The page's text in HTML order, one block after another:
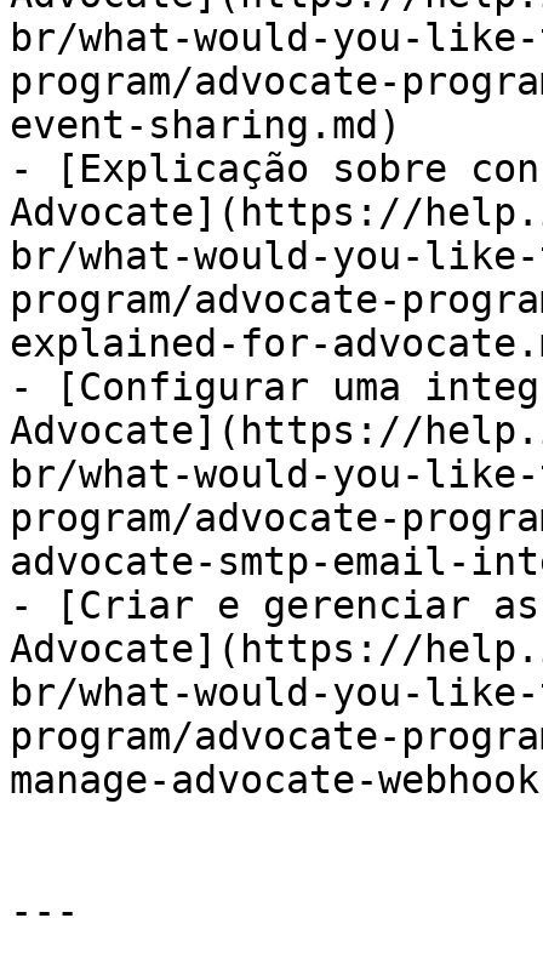
br/what-would-you-
program/advocate-
event-sharing.md)
- [Explicação sobre
Advocate](https://
br/what-would-you-
program/advocate-
explained-for-
- [Configurar uma
Advocate](https://
br/what-would-you-
program/advocate-
advocate-smtp-email-
- [Criar e gerenciar
Advocate](https://
br/what-would-you-
program/advocate-
manage-advocate-
---